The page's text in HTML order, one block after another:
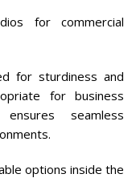
for commercial
for sturdiness and
for business
seamless
options inside the